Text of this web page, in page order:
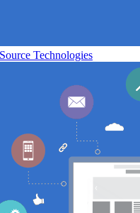
Technologies